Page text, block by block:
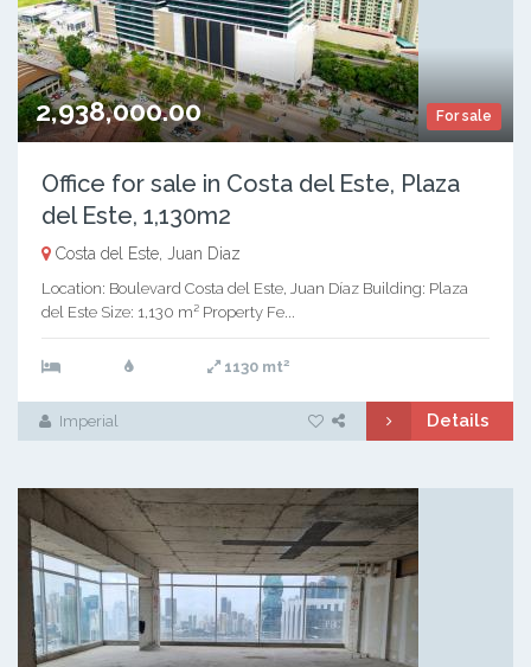
For sale
2,938,000.00
Office for sale in Costa del Este, Plaza
del Este, 1,130m2
Costa del Este, Juan Diaz
Location: Boulevard Costa del Este, Juan Díaz Building: Plaza
del Este Size: 1,130 m² Property Fe...
1130 mt2
Imperial Details